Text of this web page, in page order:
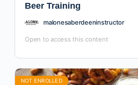
Beer Training
malonesaberdeeninstructor
Open to access this content
NOT ENROLLED